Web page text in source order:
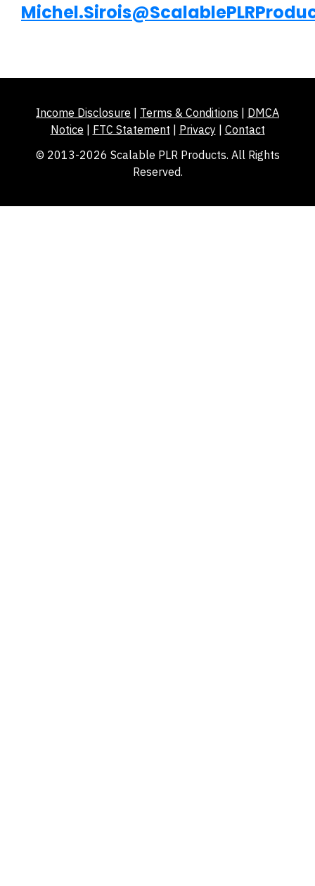
Income Disclosure Terms & Conditions
DMCA
Notice
FTC Statement Privacy| Contact
© 2013-2026 Scalable PLR Products. All Rights
Reserved.